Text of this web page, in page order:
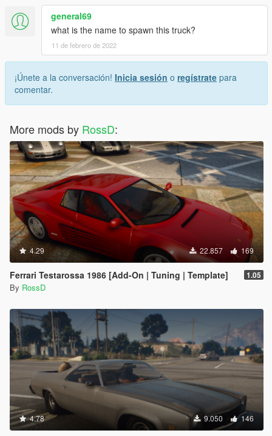
general69
what is the name to spawn this truck?
11 de febrero de 2022
¡Únete a la conversación! Inicia sesión o regístrate para
comentar.
More mods by RossD:
4.29 22.857 169
Ferrari Testarossa 1986 [Add-On | Tuning | Template] 1.05
By RossD
4.78 9.050 146